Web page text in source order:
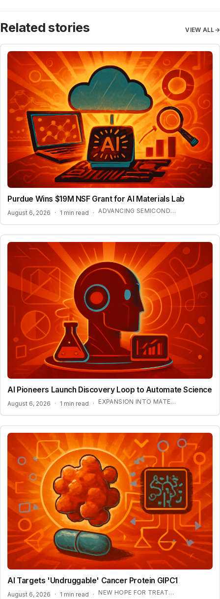
Related stories VIEW ALL→
Purdue Wins $19M NSF Grant for AI Materials Lab
August 6, 2026 · 1 min read · ADVANCING SEMICONDUCTOR AND ENERGY TECHNOLOGY
AI Pioneers Launch Discovery Loop to Automate Science
August 6, 2026 · 1 min read · EXPANSION INTO MATERIALS SCIENCE AND MEDICINE
AI Targets 'Undruggable' Cancer Protein GIPC1
August 6, 2026 · 1 min read · NEW HOPE FOR TREATMENT-RESISTANT CANCERS